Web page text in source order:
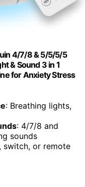
4/7/8 & 5/5/5/5
& Sound 3 in 1
for Anxiety Stress
: Breathing lights,
: 4/7/8 and
sounds
switch, or remote